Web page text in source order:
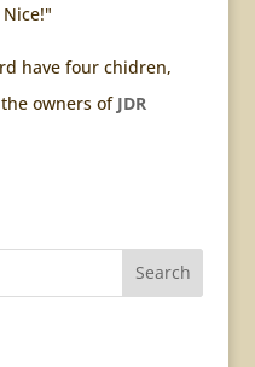
have four chidren,
owners of JDR